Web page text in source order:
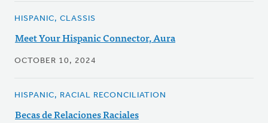
HISPANIC, CLASSIS
Meet Your Hispanic Connector, Aura
OCTOBER 10, 2024
HISPANIC, RACIAL RECONCILIATION
Becas de Relaciones Raciales